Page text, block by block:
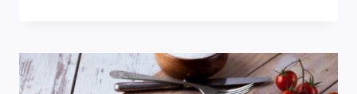
THAT’LL
HAVE
YOU